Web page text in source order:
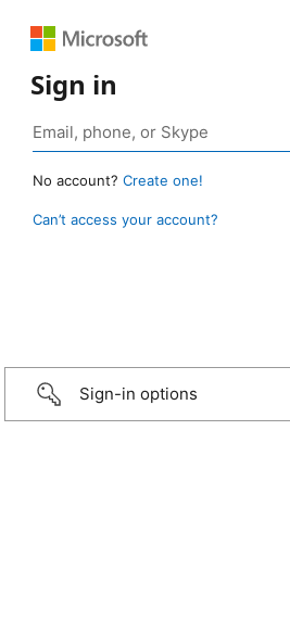
Sign in
No account? Create one!
Can’t access your account?
Sign-in options